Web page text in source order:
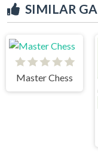
SIMILAR
Master Chess